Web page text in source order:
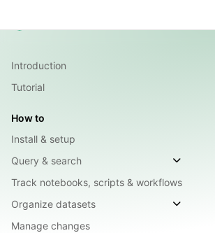
Introduction
Tutorial
How to
Install & setup
Query & search
Track notebooks, scripts & workflows
Organize datasets
Manage changes